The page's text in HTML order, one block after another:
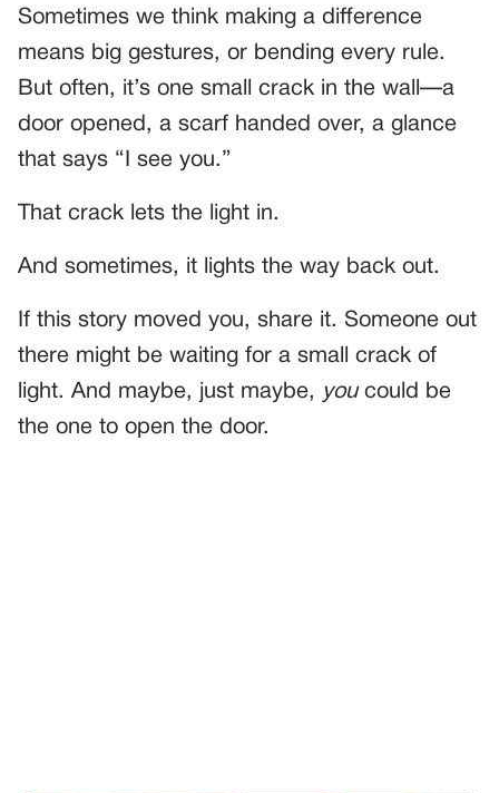
Sometimes we think making a difference
means big gestures, or bending every rule.
But often, it’s one small crack in the wall—a
door opened, a scarf handed over, a glance
that says “I see you.”
That crack lets the light in.
And sometimes, it lights the way back out.
If this story moved you, share it. Someone out
there might be waiting for a small crack of
light. And maybe, just maybe, youcould be
the one to open the door.